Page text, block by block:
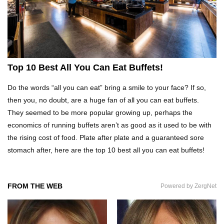
Top 10 Fast Food Hot Dogs Ranked Worst To
Best!
Top 10 Things About Ramen Noodles You
Didn’t Know!
Top 10 Moldy Food You Can Eat (And Ones You
Shouldn’t)
Top 10 Childhood Candy (That Will Make You
Feel Nostalgic)
Top 10 Best All You Can Eat Buffets!
Do the words “all you can eat” bring a smile to your face? If so,
then you, no doubt, are a huge fan of all you can eat buffets.
They seemed to be more popular growing up, perhaps the
economics of running buffets aren’t as good as it used to be with
the rising cost of food. Plate after plate and a guaranteed sore
stomach after, here are the top 10 best all you can eat buffets!
FROM THE WEB Powered by ZergNet